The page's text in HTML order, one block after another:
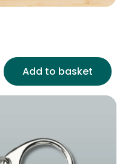
Add to basket